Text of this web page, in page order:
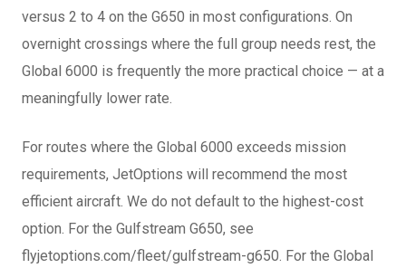
versus 2 to 4 on the G650 in most configurations. On
overnight crossings where the full group needs rest, the
Global 6000 is frequently the more practical choice — at a
meaningfully lower rate.
For routes where the Global 6000 exceeds mission
requirements, JetOptions will recommend the most
efficient aircraft. We do not default to the highest-cost
option. For the Gulfstream G650, see
flyjetoptions.com/fleet/gulfstream-g650. For the Global